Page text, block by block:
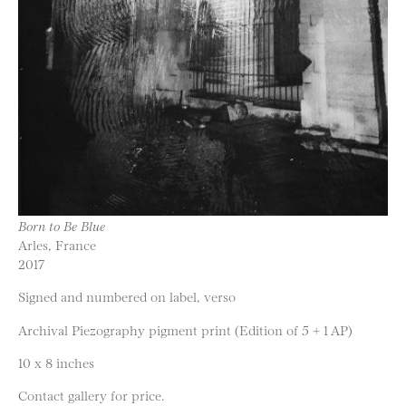
Born to Be Blue
Arles, France
2017
Signed and numbered on label, verso
Archival Piezography pigment print (Edition of 5 + 1 AP)
10 x 8 inches
Contact gallery for price.